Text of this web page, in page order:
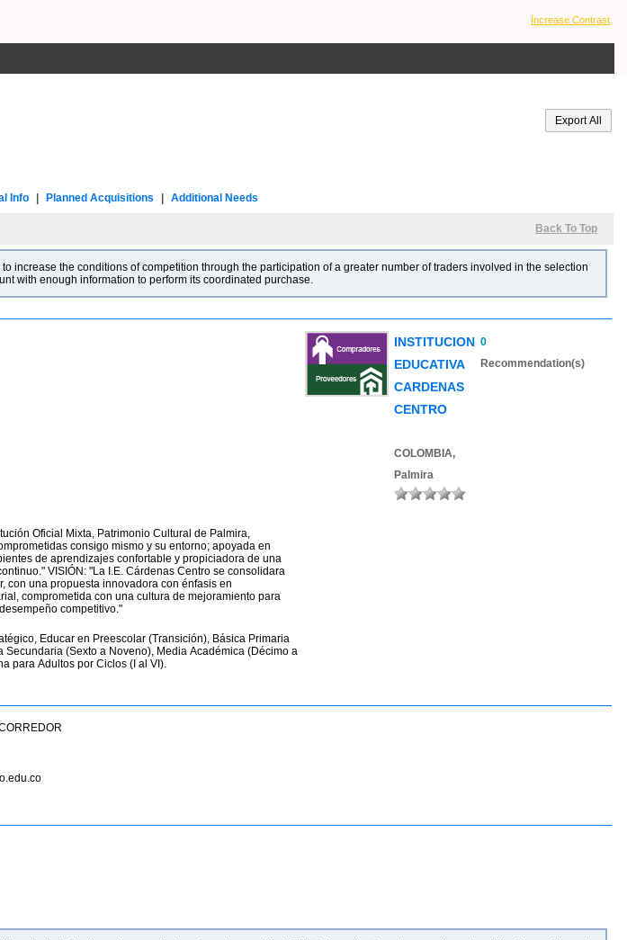
Increase Contrast
Info Planned Acquisitions Additional Needs
Back To Top
increase the conditions of competition through the participation of a greater number of traders involved in the selection
with enough information to perform its coordinated purchase.
INSTITUCION
EDUCATIVA
CARDENAS
CENTRO
COLOMBIA,
Palmira
0
Recommendation(s)
Oficial Mixta, Patrimonio Cultural de Palmira,
consigo mismo y su entorno; apoyada en
de aprendizajes confortable y propiciadora de una
se consolidara
con una propuesta innovadora con énfasis en
comprometida con una cultura de mejoramiento para
competitivo."
Educar en Preescolar (Transición), Básica Primaria
Secundaria (Sexto a Noveno), Media Académica (Décimo a
para Adultos por Ciclos (I al VI).